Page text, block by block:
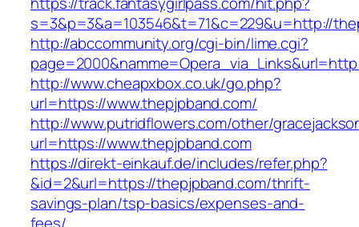
s=3&p=3&a=103546&t=71&c=229&u=http://
http://abccommunity.org/cgi-bin/lime.cgi?
http://www.cheapxbox.co.uk/go.php?
url=https://www.thepjpband.com/
http://www.putridflowers.com/other/
url=https://www.thepjpband.com
https://direkt-einkauf.de/includes/refer.php?
&id=2&url=https://thepjpband.com/thrift-
savings-plan/tsp-basics/expenses-and-